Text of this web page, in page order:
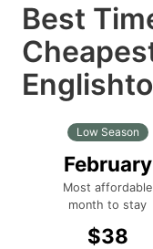
Best
Low Season
February
Most affordable
month to stay
$38